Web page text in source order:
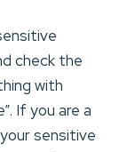
check the
with
If you are a
sensitive